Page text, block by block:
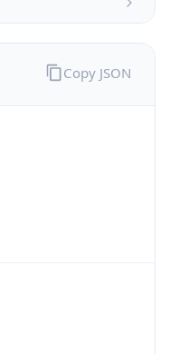
Copy JSON